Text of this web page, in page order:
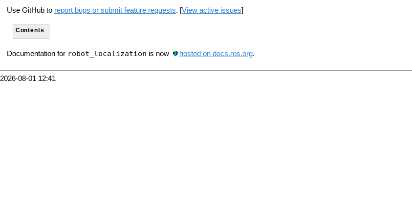
Use GitHub to report bugs or submit feature requests. [View active issues]
Contents
Documentation for robot_localization is now hosted on docs.ros.org.
2026-08-01 12:41